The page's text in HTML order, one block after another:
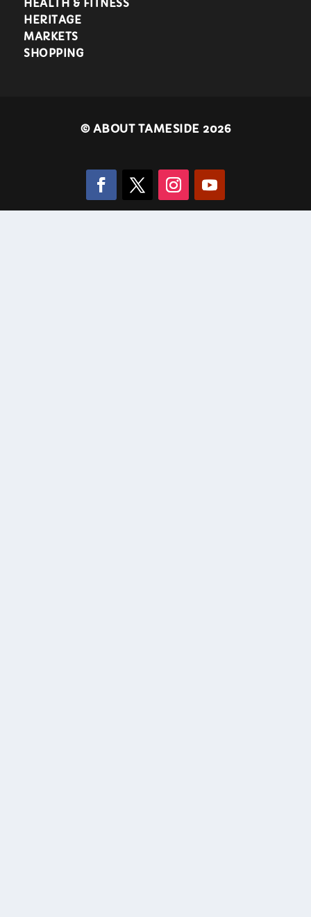
HEALTH & FITNESS
HERITAGE
MARKETS
SHOPPING
©ABOUT TAMESIDE 2026